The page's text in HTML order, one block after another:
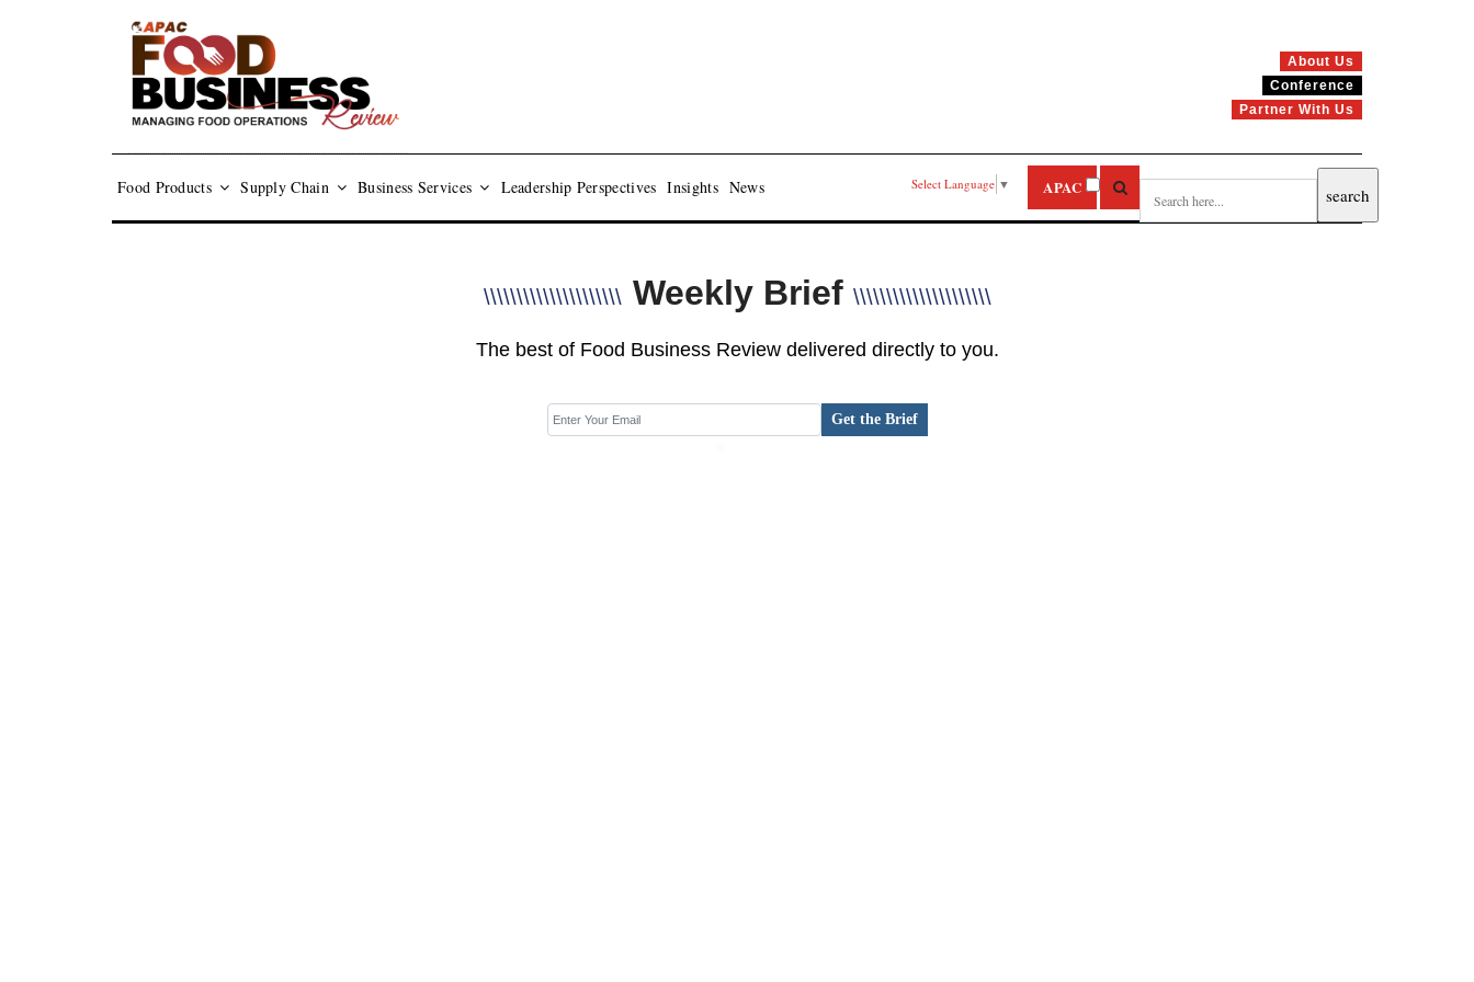
About Us
Conference
Partner With Us
Food Products Supply Chain Business Services Leadership Perspectives Insights News Select Language ▼ APAC
\\\\\\\\\\\\\\\\\\\\\ Weekly Brief \\\\\\\\\\\\\\\\\\\\\
The best of Food Business Review delivered directly to you.
Get the Brief